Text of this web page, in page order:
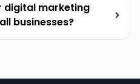
digital marketing
businesses?